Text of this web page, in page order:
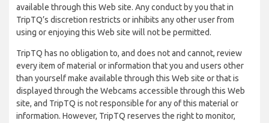
available through this Web site. Any conduct by you that in
TripTQ’s discretion restricts or inhibits any other user from
using or enjoying this Web site will not be permitted.
TripTQ has no obligation to, and does not and cannot, review
every item of material or information that you and users other
than yourself make available through this Web site or that is
displayed through the Webcams accessible through this Web
site, and TripTQ is not responsible for any of this material or
information. However, TripTQ reserves the right to monitor,